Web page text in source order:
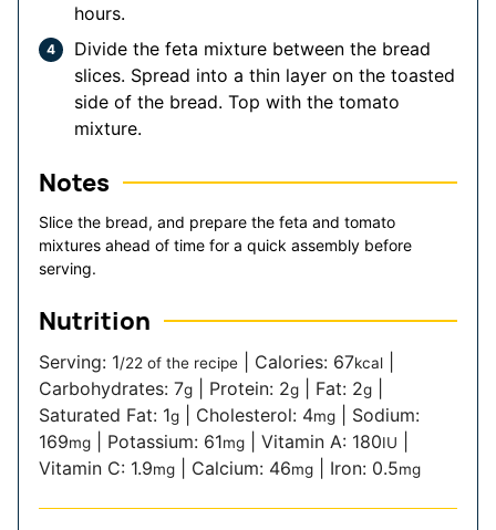
hours.
Divide the feta mixture between the bread
slices. Spread into a thin layer on the toasted
side of the bread. Top with the tomato
mixture.
Notes
Slice the bread, and prepare the feta and tomato
mixtures ahead of time for a quick assembly before
serving.
Nutrition
Serving: 1/22 of the recipe Calories: 67kcal
Carbohydrates: 7g Protein: 2g Fat: 2g
Saturated Fat: 1g Cholesterol: 4mg
Sodium:
169mg Potassium: 61mg Vitamin A: 180IU
Vitamin C: 1.9mg Calcium: 46mg Iron: 0.5mg